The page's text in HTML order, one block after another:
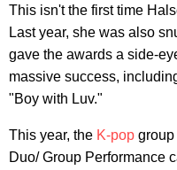
This isn't the first time
Last year, she was also
gave the awards a side-
massive success,
"Boy with Luv."
This year, the K-pop
Duo/ Group Performance